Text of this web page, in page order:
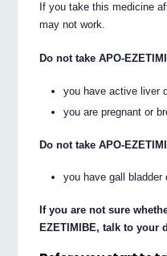
If you take this medicine
may not work.
Do not take APO-
you have active liver
you are pregnant or
Do not take APO-
you have gall bladder
If you are not sure
EZETIMIBE, talk to your